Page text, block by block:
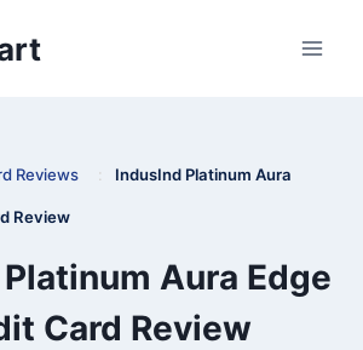
Reviews : IndusInd Platinum Aura
Review
Aura Edge
Card Review